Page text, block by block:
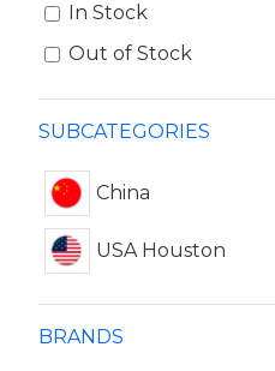
SUBCATEGORIES
China
USA Houston
BRANDS
In Stock
Out of Stock